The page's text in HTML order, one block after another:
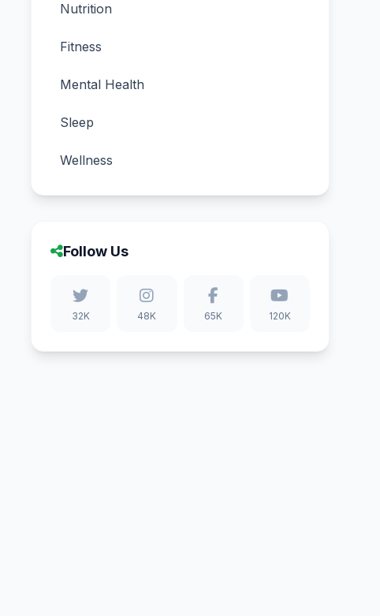
Nutrition
Fitness
Mental Health
Sleep
Wellness
Follow Us
32K 48K 65K 120K